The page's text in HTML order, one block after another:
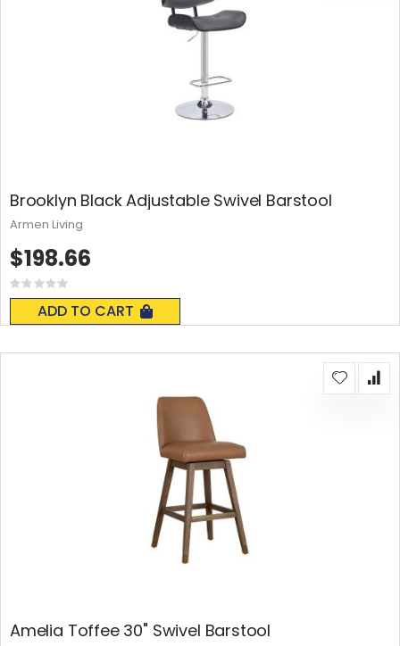
Brooklyn Black Adjustable Swivel Barstool
Rating:
0%
ADD TO CART
$198.66
Armen Living
Amelia Toffee 30" Swivel Barstool